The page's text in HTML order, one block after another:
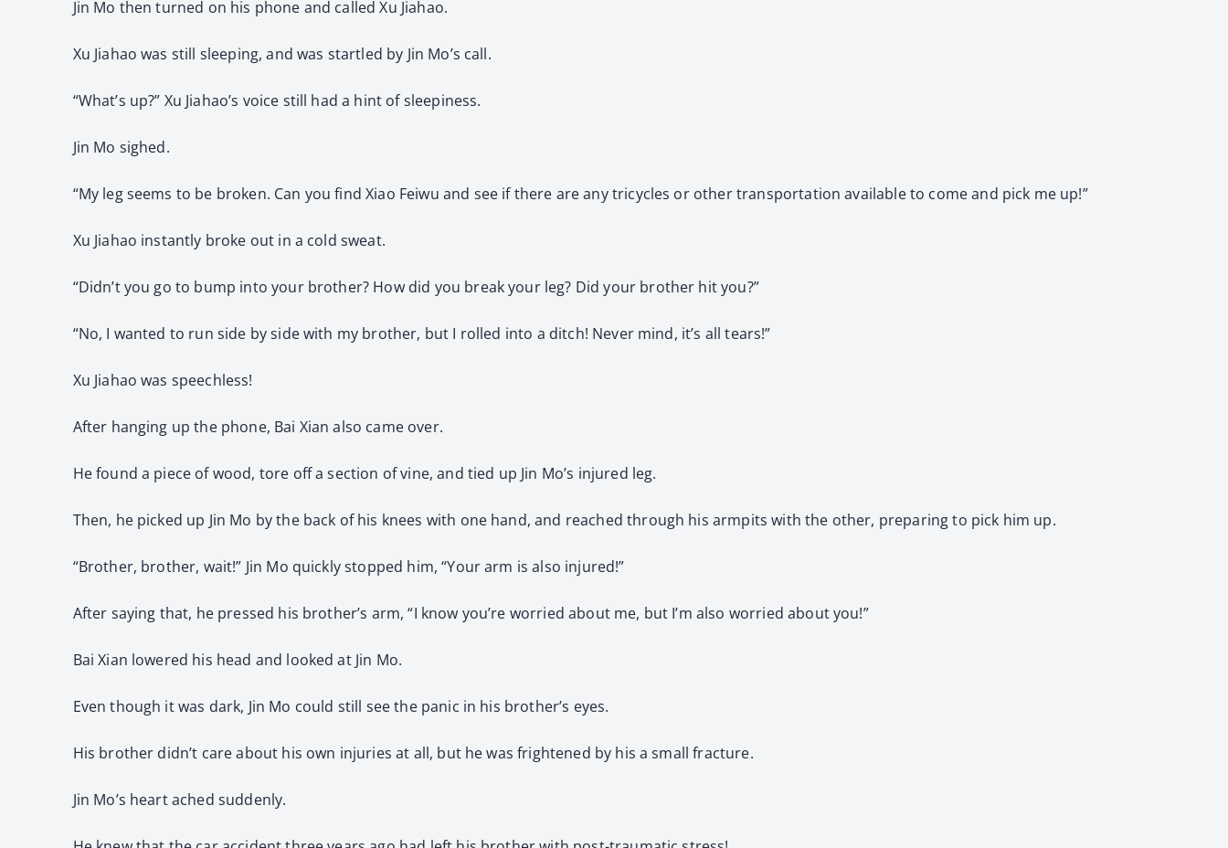
Jin Mo then turned on his phone and called Xu Jiahao.
Xu Jiahao was still sleeping, and was startled by Jin Mo’s call.
“What’s up?” Xu Jiahao’s voice still had a hint of sleepiness.
Jin Mo sighed.
“My leg seems to be broken. Can you find Xiao Feiwu and see if there are any tricycles or other transportation available to come and pick me up!”
Xu Jiahao instantly broke out in a cold sweat.
“Didn’t you go to bump into your brother? How did you break your leg? Did your brother hit you?”
“No, I wanted to run side by side with my brother, but I rolled into a ditch! Never mind, it’s all tears!”
Xu Jiahao was speechless!
After hanging up the phone, Bai Xian also came over.
He found a piece of wood, tore off a section of vine, and tied up Jin Mo’s injured leg.
Then, he picked up Jin Mo by the back of his knees with one hand, and reached through his armpits with the other, preparing to pick him up.
“Brother, brother, wait!” Jin Mo quickly stopped him, “Your arm is also injured!”
After saying that, he pressed his brother’s arm, “I know you’re worried about me, but I’m also worried about you!”
Bai Xian lowered his head and looked at Jin Mo.
Even though it was dark, Jin Mo could still see the panic in his brother’s eyes.
His brother didn’t care about his own injuries at all, but he was frightened by his a small fracture.
Jin Mo’s heart ached suddenly.